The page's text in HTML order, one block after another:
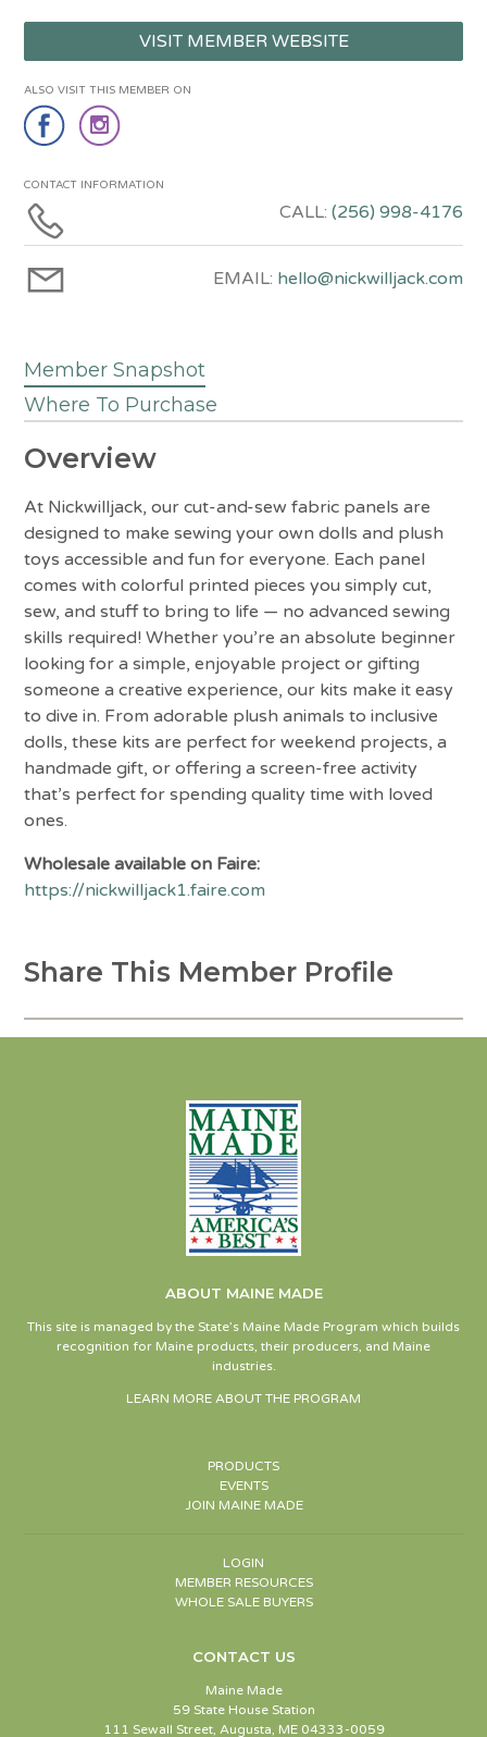
VISIT MEMBER WEBSITE
ALSO VISIT THIS MEMBER ON
CONTACT INFORMATION
CALL: (256) 998-4176
EMAIL: hello@nickwilljack.com
Member Snapshot
Where To Purchase
Overview
At Nickwilljack, our cut-and-sew fabric panels are
designed to make sewing your own dolls and plush
toys accessible and fun for everyone. Each panel
comes with colorful printed pieces you simply cut,
sew, and stuff to bring to life — no advanced sewing
skills required! Whether you’re an absolute beginner
looking for a simple, enjoyable project or gifting
someone a creative experience, our kits make it easy
to dive in. From adorable plush animals to inclusive
dolls, these kits are perfect for weekend projects, a
handmade gift, or offering a screen-free activity
that’s perfect for spending quality time with loved
ones.
Wholesale available on Faire:
https://nickwilljack1.faire.com
Share This Member Profile
ABOUT MAINE MADE
This site is managed by the State’s Maine Made Program which builds
recognition for Maine products, their producers, and Maine
industries.
LEARN MORE ABOUT THE PROGRAM
PRODUCTS
EVENTS
JOIN MAINE MADE
LOGIN
MEMBER RESOURCES
WHOLE SALE BUYERS
CONTACT US
Maine Made
59 State House Station
111 Sewall Street, Augusta, ME 04333-0059